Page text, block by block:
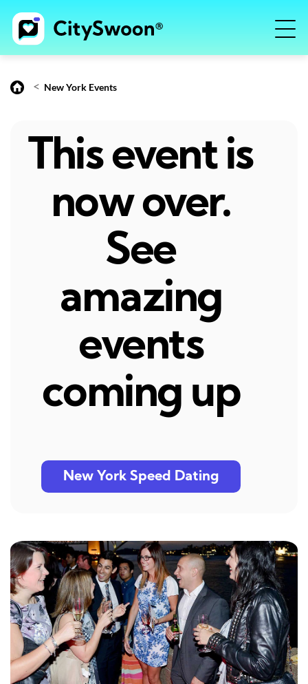
< New York Events
This event is
now over.
See
amazing
events
coming up
New York Speed Dating